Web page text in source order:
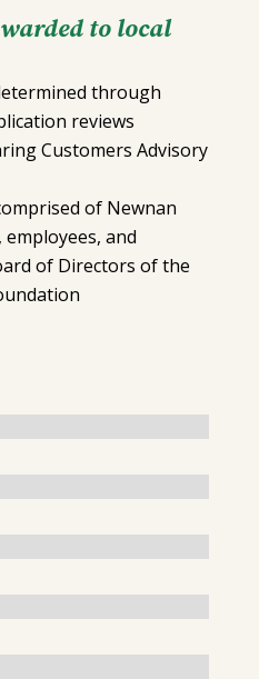
to local
through
reviews
Customers Advisory
of Newnan
and
of Directors of the